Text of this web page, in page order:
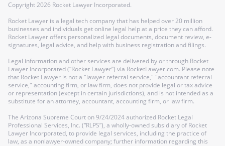
Copyright2026 Rocket Lawyer Incorporated.
Rocket Lawyer is a legal tech company that has helped over 20 million
businesses and individuals get online legal help at a price they can afford.
Rocket Lawyer offers personalized legal documents, document review, e-
signatures, legal advice, and help with business registration and filings.
Legal information and other services are delivered by or through Rocket
Lawyer Incorporated (“Rocket Lawyer”) via RocketLawyer.com. Please note
that Rocket Lawyer is not a "lawyer referral service," "accountant referral
service," accounting firm, or law firm, does not provide legal or tax advice
or representation (except in certain jurisdictions), and is not intended as a
substitute for an attorney, accountant, accounting firm, or law firm.
The Arizona Supreme Court on 9/24/2024 authorized Rocket Legal
Professional Services, Inc. (“RLPS”), a wholly-owned subsidiary of Rocket
Lawyer Incorporated, to provide legal services, including the practice of
law, as a nonlawyer-owned company; further information regarding this